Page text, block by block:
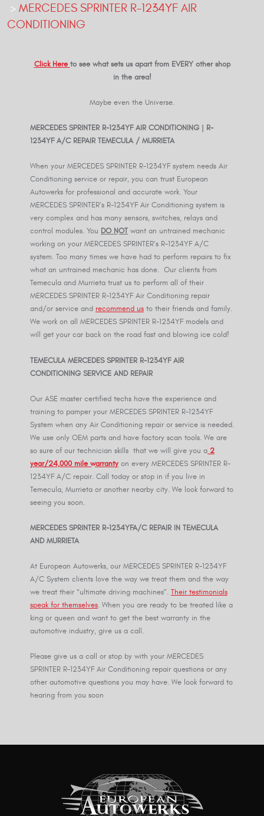
MERCEDES SPRINTER R-1234YF AIR
CONDITIONING
Click Here to see what sets us apart from EVERY other shop
in the area!
Maybe even the Universe.
MERCEDES SPRINTER R-1234YFAIR CONDITIONING | R-
1234YFA/C REPAIR TEMECULA / MURRIETA
When your MERCEDES SPRINTER R-1234YF system needs Air
Conditioning service or repair, you can trust European
Autowerks for professional and accurate work. Your
MERCEDES SPRINTER’s R-1234YF Air Conditioning system is
very complex and has many sensors, switches, relays and
control modules. You DO NOT want an untrained mechanic
working on your MERCEDES SPRINTER’s R-1234YF A/C
system. Too many times we have had to perform repairs to fix
what an untrained mechanic has done. Our clients from
Temecula and Murrieta trust us to perform all of their
MERCEDES SPRINTER R-1234YF Air Conditioning repair
and/or service and recommend us to their friends and family.
We work on all MERCEDES SPRINTER R-1234YF models and
will get your car back on the road fast and blowing ice cold!
TEMECULA MERCEDES SPRINTER R-1234YFAIR
CONDITIONING SERVICE AND REPAIR
Our ASE master certified techs have the experience and
training to pamper your MERCEDES SPRINTER R-1234YF
System when any Air Conditioning repair or service is needed.
We use only OEM parts and have factory scan tools. We are
so sure of our technician skills that we will give you a 2
year/24,000 mile warranty on every MERCEDES SPRINTER R-
1234YF A/C repair. Call today or stop in if you live in
Temecula, Murrieta or another nearby city. We look forward to
seeing you soon.
MERCEDES SPRINTER R-1234YFA/C REPAIR IN TEMECULA
AND MURRIETA
At European Autowerks, our MERCEDES SPRINTER R-1234YF
A/C System clients love the way we treat them and the way
we treat their “ultimate driving machines”. Their testimonials
speak for themselves. When you are ready to be treated like a
king or queen and want to get the best warranty in the
automotive industry, give us a call.
Please give us a call or stop by with your MERCEDES
SPRINTER R-1234YF Air Conditioning repair questions or any
other automotive questions you may have. We look forward to
hearing from you soon